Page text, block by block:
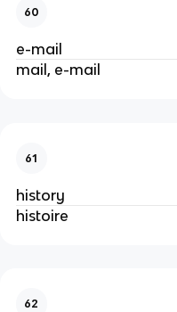
60
e-mail
mail, e-mail
61
history
histoire
62